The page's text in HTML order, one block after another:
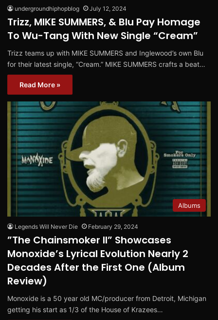
undergroundhiphopblog July 12, 2024
Trizz, MIKE SUMMERS, & Blu Pay Homage
To Wu-Tang With New Single “Cream”
Trizz teams up with MIKE SUMMERS and Inglewood’s own Blu
for their latest single, “Cream.” MIKE SUMMERS crafts a beat…
Read More »
Albums
Legends Will Never Die February 29, 2024
”The Chainsmoker II” Showcases
Monoxide’s Lyrical Evolution Nearly 2
Decades After the First One (Album
Review)
Monoxide is a 50 year old MC/producer from Detroit, Michigan
getting his start as 1/3 of the House of Krazees…